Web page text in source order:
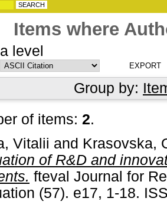
Items where
level
Group by:
of items: 2.
Vitalii and Krasovska,
of R&D and
fteval Journal for
(57). e17, 1-18.